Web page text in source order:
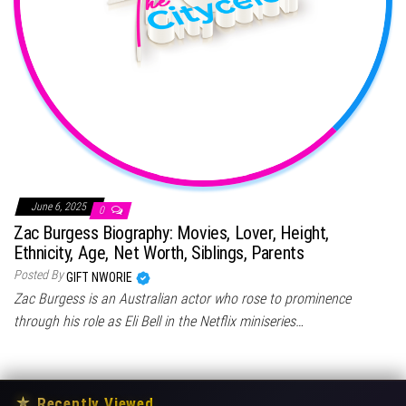
June 6, 2025 0
Zac Burgess Biography: Movies, Lover, Height,
Ethnicity, Age, Net Worth, Siblings, Parents
Posted ByGIFT NWORIE
Zac Burgess is an Australian actor who rose to prominence
through his role as Eli Bell in the Netflix miniseries…